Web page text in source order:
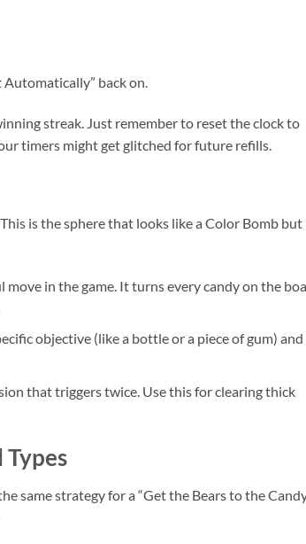
Automatically” back on.
streak. Just remember to reset the clock to
timers might get glitched for future refills.
is the sphere that looks like a Color Bomb but
in the game. It turns every candy on the
objective (like a bottle or a piece of gum) and
that triggers twice. Use this for clearing thick
same strategy for a “Get the Bears to the